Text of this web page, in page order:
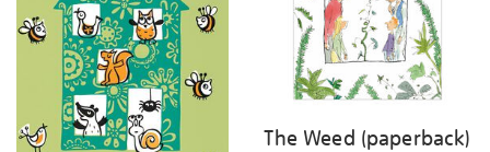
The Weed (paperback)